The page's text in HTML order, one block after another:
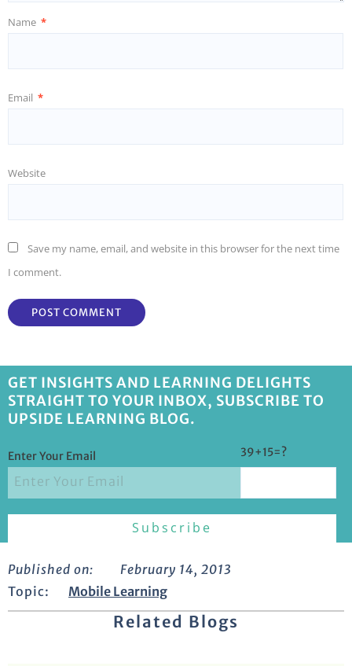
Name *
Email *
Website
Save my name, email, and website in this browser for the next time
I comment.
GET INSIGHTS AND LEARNING DELIGHTS
STRAIGHT TO YOUR INBOX, SUBSCRIBE TO
UPSIDE LEARNING BLOG.
Enter Your Email 39+15=?
Published on:
February 14, 2013
Topic:
Mobile Learning
Related Blogs